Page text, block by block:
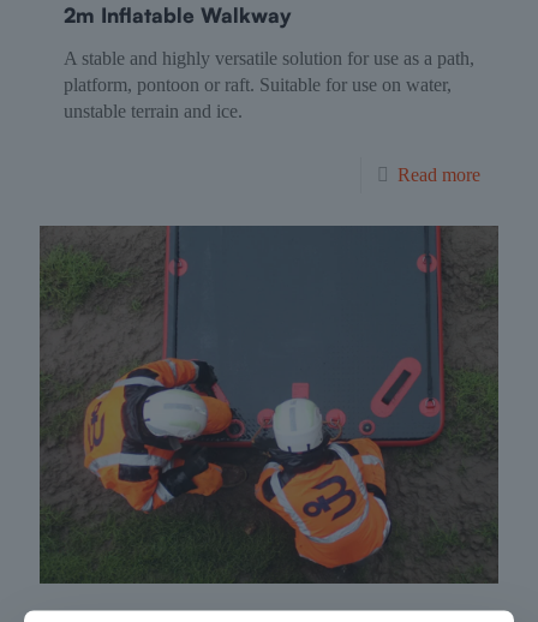
2m Inflatable Walkway
A stable and highly versatile solution for use as a path,
platform, pontoon or raft. Suitable for use on water,
unstable terrain and ice.
Read more